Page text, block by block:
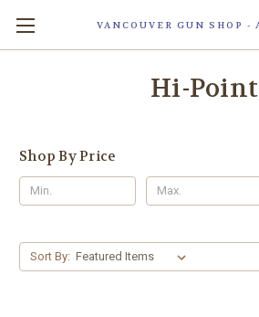
Hi-Point
Shop By Price
Sort By: